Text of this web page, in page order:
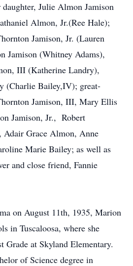
Julie Almon Jamison
Almon, Jr.(Ree Hale);
Jamison, Jr. (Lauren
Jamison (Whitney Adams),
III (Katherine Landry),
(Charlie Bailey,IV); great-
Jamison, III, Mary Ellis
Jamison, Jr., Robert
Grace Almon, Anne
Marie Bailey; as well as
and close friend, Fannie
on August 11th, 1935, Marion
in Tuscaloosa, where she
Grade at Skyland Elementary.
of Science degree in